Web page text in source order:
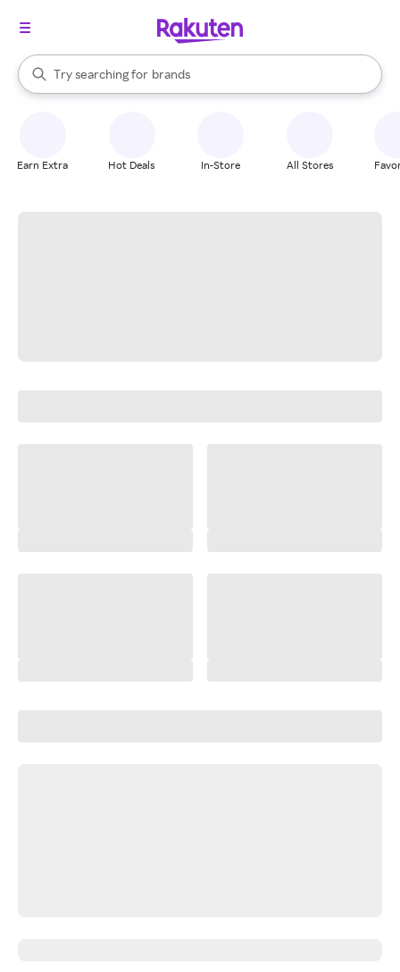
Search Rakuten
Try searching for
stores
brands
groceries
When autocomplete results are available, use the up and down
Earn Extra Hot Deals In-Store All Stores